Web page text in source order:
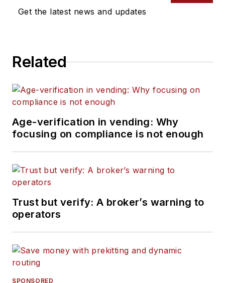
Get the latest news and updates
Related
Age-verification in vending: Why
focusing on compliance is not enough
Trust but verify: A broker’s warning to
operators
SPONSORED